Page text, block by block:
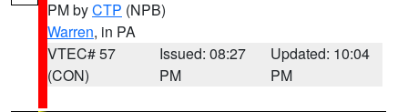
PM byCTP (NPB)
Warren, in PA
VTEC# 57
(CON)
Issued: 08:27
PM
Updated: 10:04
PM